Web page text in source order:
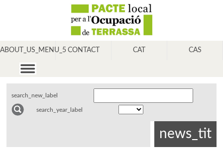
ABOUT_US_MENU_5 CONTACT CAT CAS
search_new_label
search_year_label
news_tit